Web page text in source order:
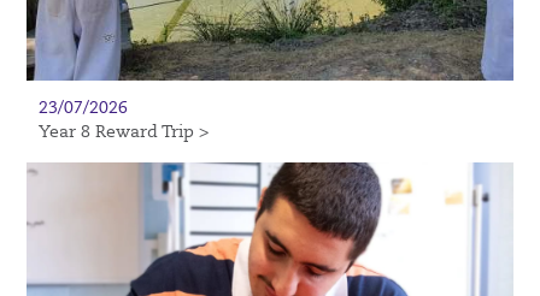
23/07/2026
Year 8 Reward Trip >